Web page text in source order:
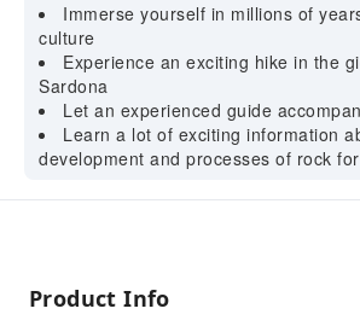
Immerse yourself in millions of
culture
Experience an exciting hike in the
Sardona
Let an experienced guide
Learn a lot of exciting information
development and processes of rock
Product Info